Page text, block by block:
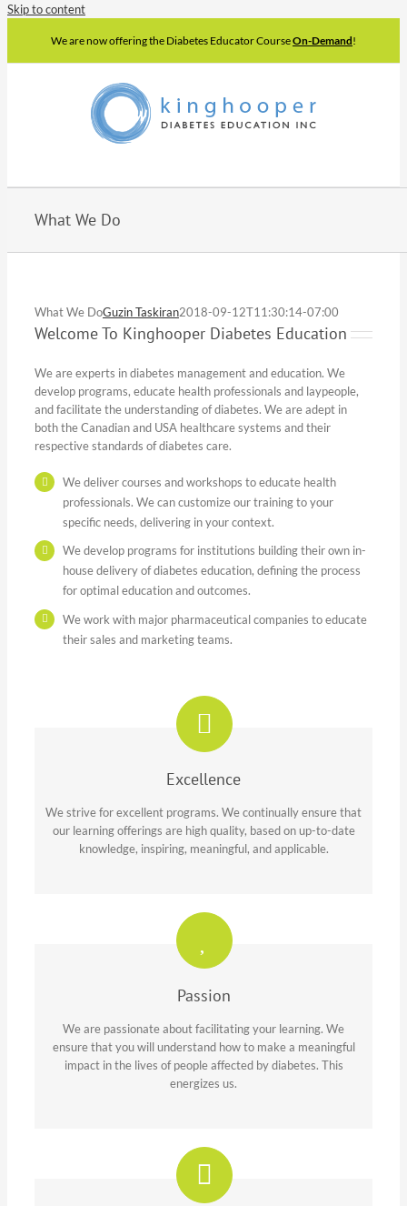
Skip to content
We are now offering the Diabetes Educator CourseOn-Demand!
What We Do
What We DoGuzin Taskiran2018-09-12T11:30:14-07:00
Welcome To Kinghooper Diabetes Education
We are experts in diabetes management and education. We
develop programs, educate health professionals and laypeople,
and facilitate the understanding of diabetes. We are adept in
both the Canadian and USA healthcare systems and their
respective standards of diabetes care.
We deliver courses and workshops to educate health
professionals. We can customize our training to your
specific needs, delivering in your context.
We develop programs for institutions building their own in-
house delivery of diabetes education, defining the process
for optimal education and outcomes.
We work with major pharmaceutical companies to educate
their sales and marketing teams.
Excellence
We strive for excellent programs. We continually ensure that
our learning offerings are high quality, based on up-to-date
knowledge, inspiring, meaningful, and applicable.
Passion
We are passionate about facilitating your learning. We
ensure that you will understand how to make a meaningful
impact in the lives of people affected by diabetes. This
energizes us.